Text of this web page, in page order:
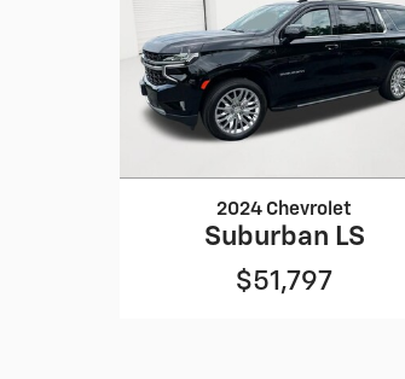
2024 Chevrolet
Suburban LS
$51,797